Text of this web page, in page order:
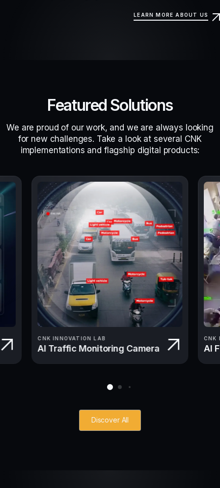
LEARN MORE ABOUT US
Featured Solutions
We are proud of our work, and we are always looking
for new challenges. Take a look at several CNK
implementations and flagship digital products:
CNK INNOVATION LAB
AI Traffic Monitoring Camera
CNK
AI
Discover All